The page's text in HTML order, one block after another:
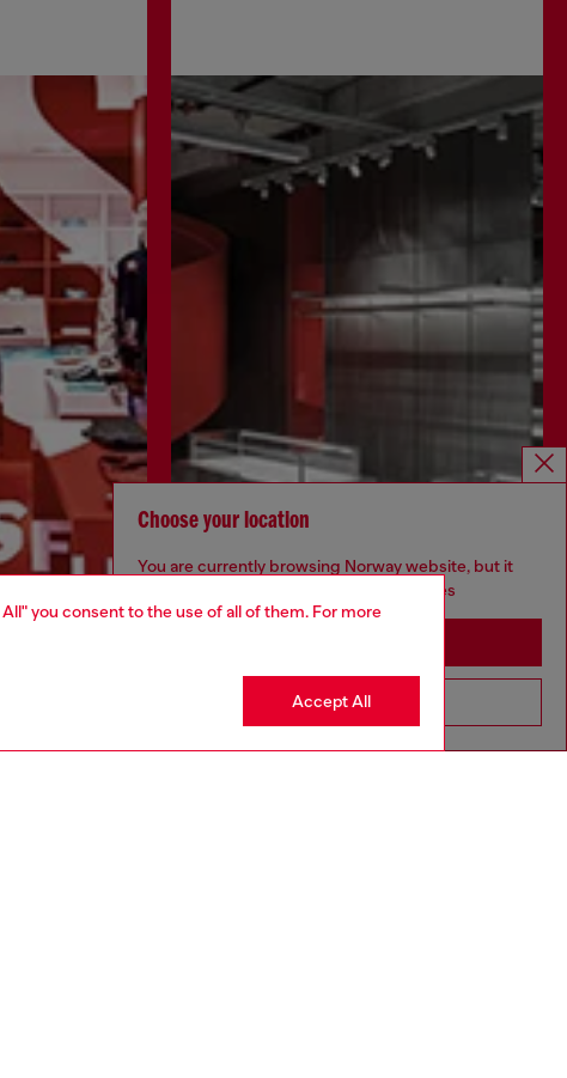
you consent to the use of all of them. For more
Accept All
Choose your location
You are currently browsing Norway website, but it
seems you may be based in United States
Go to United States